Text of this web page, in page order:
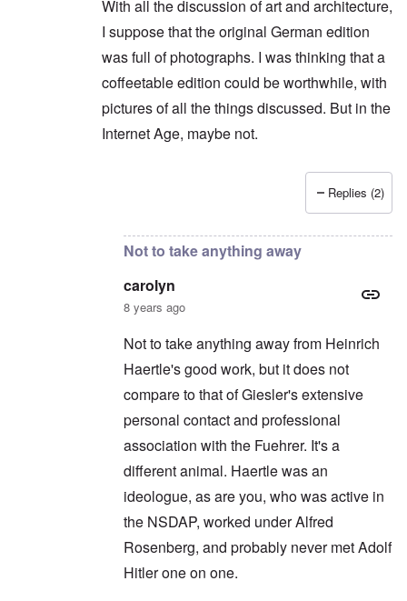
With all the discussion of art and architecture,
I suppose that the original German edition
was full of photographs. I was thinking that a
coffeetable edition could be worthwhile, with
pictures of all the things discussed. But in the
Internet Age, maybe not.
Shame on you. You can't sayby
Replies (2)
Not to take anything away
carolyn
8 years ago
Not to take anything away from Heinrich
Haertle's good work, but it does not
compare to that of Giesler's extensive
personal contact and professional
association with the Fuehrer. It's a
different animal. Haertle was an
ideologue, as are you, who was active in
the NSDAP, worked under Alfred
Rosenberg, and probably never met Adolf
Hitler one on one.